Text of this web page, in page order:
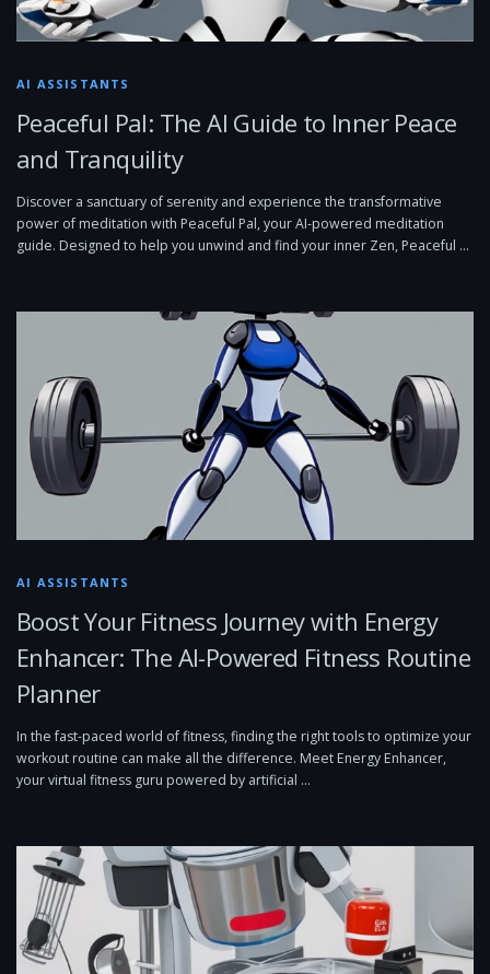
AI ASSISTANTS
Peaceful Pal: The AI Guide to Inner Peace
and Tranquility
Discover a sanctuary of serenity and experience the transformative
power of meditation with Peaceful Pal, your AI-powered meditation
guide. Designed to help you unwind and find your inner Zen, Peaceful …
AI ASSISTANTS
Boost Your Fitness Journey with Energy
Enhancer: The AI-Powered Fitness Routine
Planner
In the fast-paced world of fitness, finding the right tools to optimize your
workout routine can make all the difference. Meet Energy Enhancer,
your virtual fitness guru powered by artificial …